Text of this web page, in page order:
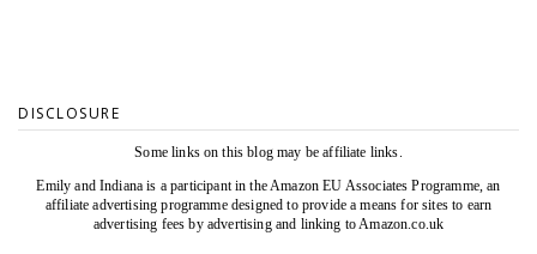
DISCLOSURE
Some links on this blog may be affiliate links.
Emily and Indiana is a participant in the Amazon EU Associates Programme, an
affiliate advertising programme designed to provide a means for sites to earn
advertising fees by advertising and linking to Amazon.co.uk